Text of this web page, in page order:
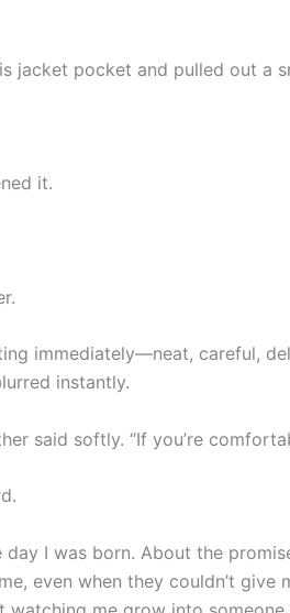
jacket pocket and pulled out a
it.
immediately—neat, careful,
instantly.
said softly. “If you’re
I was born. About the
even when they couldn’t give